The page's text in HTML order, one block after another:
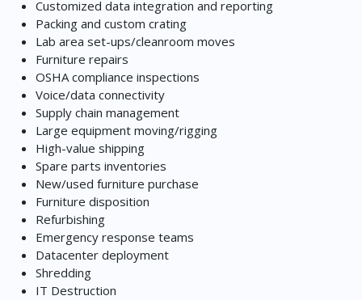
Customized data integration and reporting
Packing and custom crating
Lab area set-ups/cleanroom moves
Furniture repairs
OSHA compliance inspections
Voice/data connectivity
Supply chain management
Large equipment moving/rigging
High-value shipping
Spare parts inventories
New/used furniture purchase
Furniture disposition
Refurbishing
Emergency response teams
Datacenter deployment
Shredding
IT Destruction